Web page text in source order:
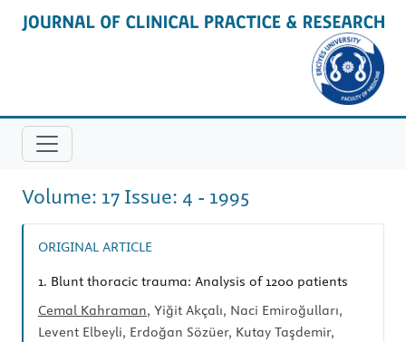
Volume: 17 Issue: 4 - 1995
ORIGINAL ARTICLE
1. Blunt thoracic trauma: Analysis of 1200 patients
Cemal Kahraman, Yiğit Akçalı, Naci Emiroğulları,
Levent Elbeyli, Erdoğan Sözüer, Kutay Taşdemir,